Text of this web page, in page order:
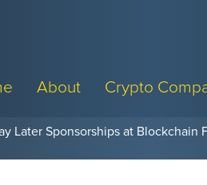
About Crypto
Later Sponsorships at Blockchain